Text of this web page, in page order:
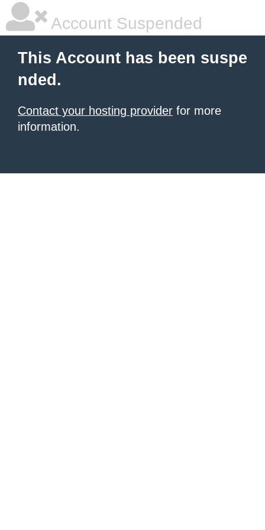
Account Suspended
This Account has been suspe
nded.
Contact your hosting provider for more
information.